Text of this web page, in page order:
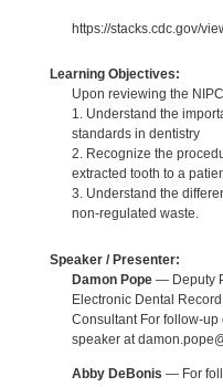
https://stacks.cdc.gov/
Learning Objectives:
Upon reviewing the
1. Understand the
standards in dentistry
2. Recognize the
extracted tooth to a
3. Understand the
non-regulated waste.
Speaker / Presenter:
Damon Pope— Deputy
Electronic Dental
Consultant For follow-
speaker at
Abby DeBonis — For